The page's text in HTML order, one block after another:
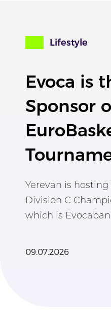
Lifestyle
Evoca is
Sponsor
Yerevan is
Division C
which is
09.07.2026